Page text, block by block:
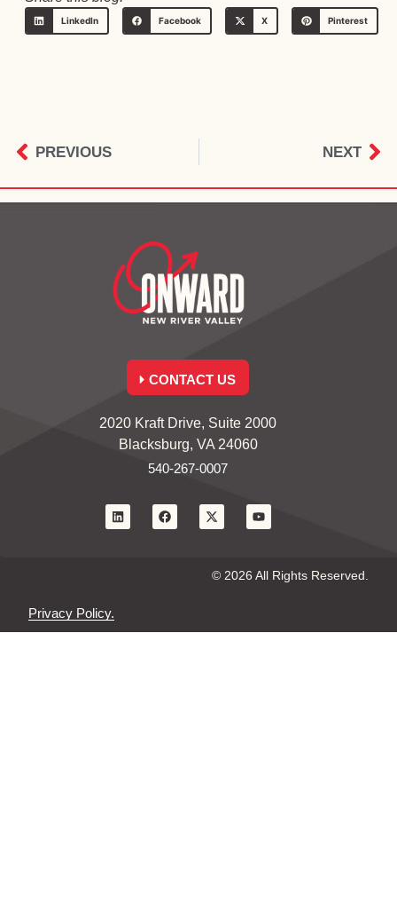
LinkedIn Facebook X Pinterest
PREVIOUS NEXT
CONTACT US
2020 Kraft Drive, Suite 2000
Blacksburg, VA 24060
540-267-0007
© 2026 All Rights Reserved.
Privacy Policy.